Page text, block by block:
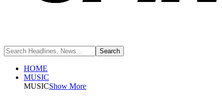
HOME
MUSIC
MUSICShow More